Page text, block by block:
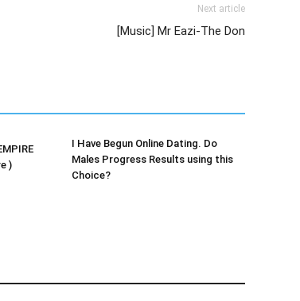
Next article
[Music] Mr Eazi-The Don
)
I Have Begun Online Dating. Do
Males Progress Results using this
Choice?